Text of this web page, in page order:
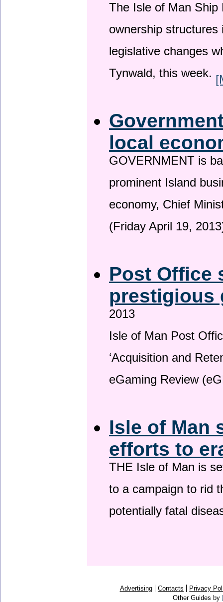
The Isle of Man
ownership
legislative changes
Tynwald, this week.
local
GOVERNMENT is
prominent Island
economy, Chief
(Friday April 19,
Post Office
prestigious
2013
Isle of Man Post
‘Acquisition and
eGaming Review
Isle of Man
efforts to
THE Isle of Man is
to a campaign to rid
potentially fatal
Advertising Contacts
Privacy
Other Guides by